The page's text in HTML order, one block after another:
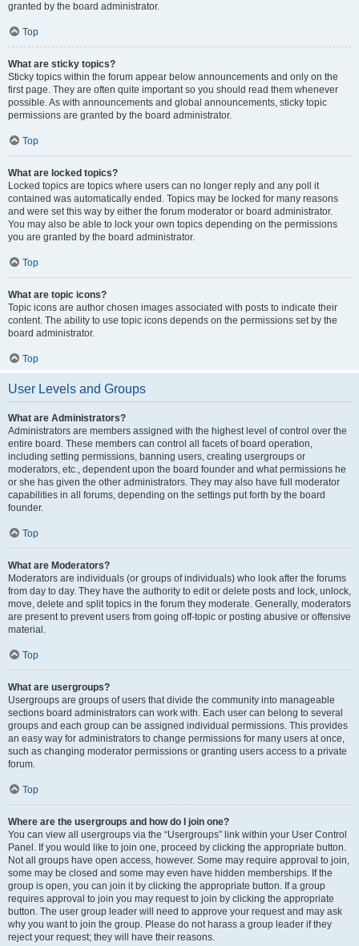
granted by the board administrator.
Top
What are sticky topics?
Sticky topics within the forum appear below announcements and only on the
first page. They are often quite important so you should read them whenever
possible. As with announcements and global announcements, sticky topic
permissions are granted by the board administrator.
Top
What are locked topics?
Locked topics are topics where users can no longer reply and any poll it
contained was automatically ended. Topics may be locked for many reasons
and were set this way by either the forum moderator or board administrator.
You may also be able to lock your own topics depending on the permissions
you are granted by the board administrator.
Top
What are topic icons?
Topic icons are author chosen images associated with posts to indicate their
content. The ability to use topic icons depends on the permissions set by the
board administrator.
Top
User Levels and Groups
What are Administrators?
Administrators are members assigned with the highest level of control over the
entire board. These members can control all facets of board operation,
including setting permissions, banning users, creating usergroups or
moderators, etc., dependent upon the board founder and what permissions he
or she has given the other administrators. They may also have full moderator
capabilities in all forums, depending on the settings put forth by the board
founder.
Top
What are Moderators?
Moderators are individuals (or groups of individuals) who look after the forums
from day to day. They have the authority to edit or delete posts and lock, unlock,
move, delete and split topics in the forum they moderate. Generally, moderators
are present to prevent users from going off-topic or posting abusive or offensive
material.
Top
What are usergroups?
Usergroups are groups of users that divide the community into manageable
sections board administrators can work with. Each user can belong to several
groups and each group can be assigned individual permissions. This provides
an easy way for administrators to change permissions for many users at once,
such as changing moderator permissions or granting users access to a private
forum.
Top
Where are the usergroups and how do I join one?
You can view all usergroups via the “Usergroups” link within your User Control
Panel. If you would like to join one, proceed by clicking the appropriate button.
Not all groups have open access, however. Some may require approval to join,
some may be closed and some may even have hidden memberships. If the
group is open, you can join it by clicking the appropriate button. If a group
requires approval to join you may request to join by clicking the appropriate
button. The user group leader will need to approve your request and may ask
why you want to join the group. Please do not harass a group leader if they
reject your request; they will have their reasons.